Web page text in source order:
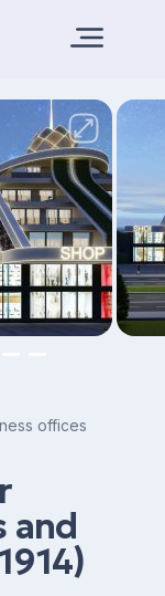
offices
and